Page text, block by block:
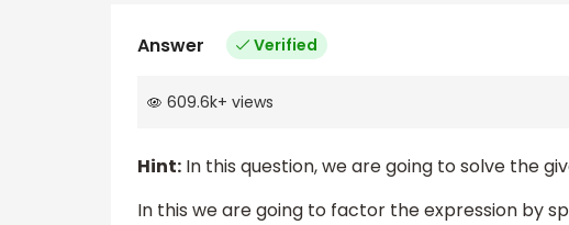
Answer Verified
609.6k+ views
Hint: In this question, we are going to solve the
In this we are going to factor the expression by